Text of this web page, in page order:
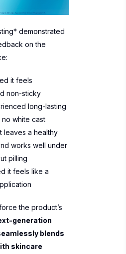
demonstrated
on the
it feels
non-sticky
long-lasting
white cast
leaves a healthy
works well under
pilling
it feels like a
the product’s
generation
blends
skincare